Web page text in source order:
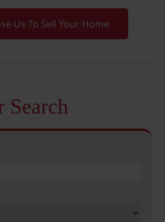
Us To Sell Your Home
Search